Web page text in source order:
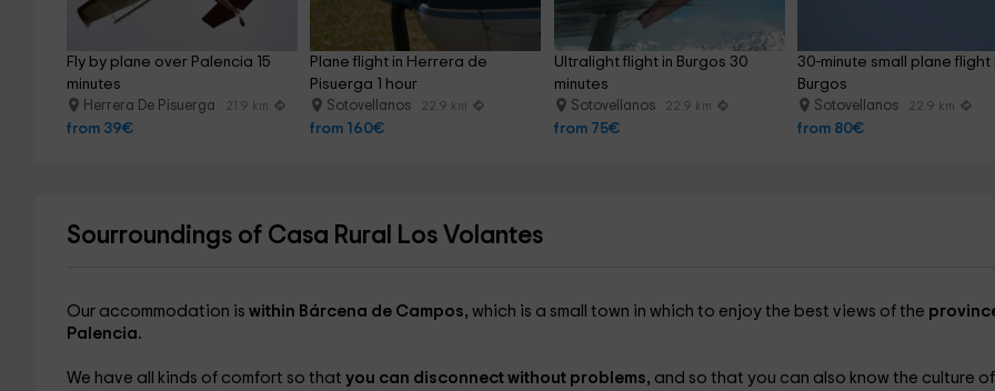
Fly by plane over Palencia 15
minutes
Herrera De Pisuerga 21.9 km
from 39€
Plane flight in Herrera de
Pisuerga 1 hour
Sotovellanos 22.9 km
from 160€
Ultralight flight in Burgos 30
minutes
Sotovellanos 22.9 km
from 75€
30-minute small plane flight
Burgos
Sotovellanos 22.9 km
from 80€
Sourroundings of Casa Rural Los Volantes
Our accommodation is within Bárcena de Campos, which is a small town in which to enjoy the best views of the
Palencia.
We have all kinds of comfort so that you can disconnect without problems, and so that you can also know the culture